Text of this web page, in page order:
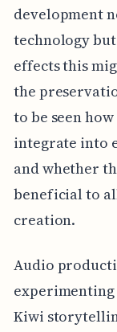
development
technology
effects this
the
to be seen
integrate into
and whether
beneficial to
creation.
Audio
Kiwi